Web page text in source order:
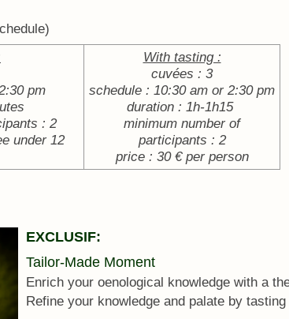
pm
: 2
under 12
With tasting :
cuvées : 3
schedule : 10:30 am or 2:30 pm
duration : 1h-1h15
minimum number of
participants : 2
price : 30 € per person
EXCLUSIF:
Tailor-Made Moment
Enrich your oenological knowledge with a
Refine your knowledge and palate by